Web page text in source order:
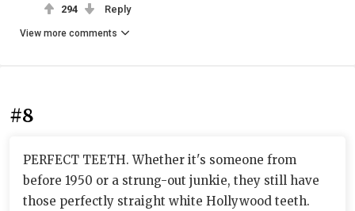
294 Reply
View more comments
#8
PERFECT TEETH. Whether it's someone from
before 1950 or a strung-out junkie, they still have
those perfectly straight white Hollywood teeth.